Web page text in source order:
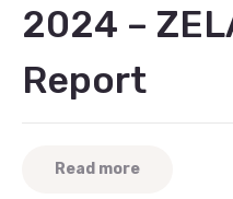
2024 –
Report
Read more